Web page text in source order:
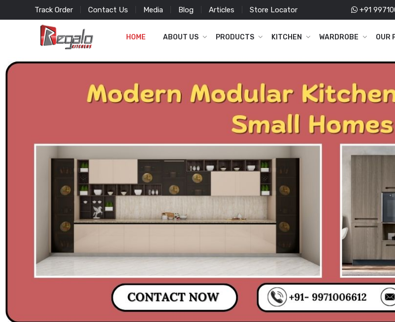
Track Order Contact Us Media Blog Articles Store Locator +91
HOME ABOUT US PRODUCTS KITCHEN WARDROBE OUR